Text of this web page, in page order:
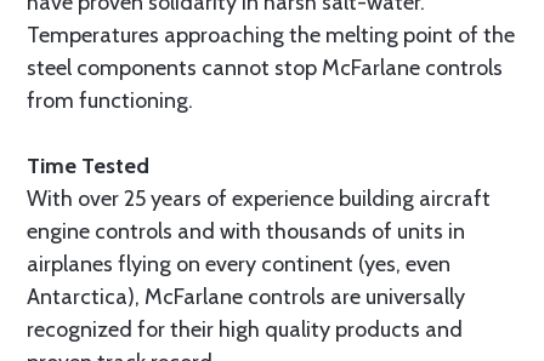
Temperatures approaching the melting point of the
steel components cannot stop McFarlane controls
from functioning.
Time Tested
With over 25 years of experience building aircraft
engine controls and with thousands of units in
airplanes flying on every continent (yes, even
Antarctica), McFarlane controls are universally
recognized for their high quality products and